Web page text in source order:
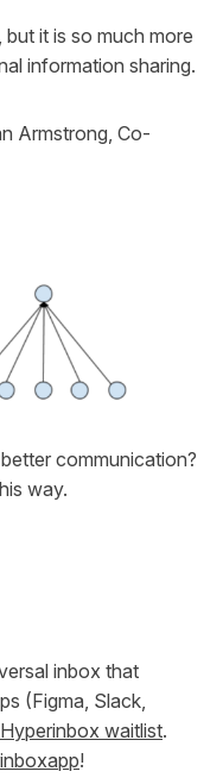
it is so much more
information sharing.
Armstrong, Co-
communication?
way.
inbox that
(Figma, Slack,
waitlist.
!